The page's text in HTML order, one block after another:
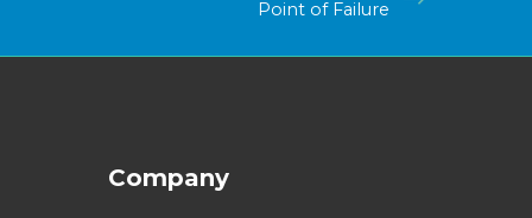
Point of Failure
Company